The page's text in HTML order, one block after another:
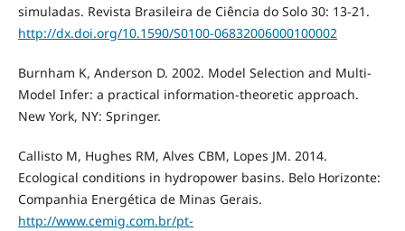
simuladas. Revista Brasileira de Ciência do Solo 30: 13-21.
http://dx.doi.org/10.1590/S0100-06832006000100002
Burnham K, Anderson D. 2002. Model Selection and Multi-
Model Infer: a practical information-theoretic approach.
New York, NY: Springer.
Callisto M, Hughes RM, Alves CBM, Lopes JM. 2014.
Ecological conditions in hydropower basins. Belo Horizonte:
Companhia Energética de Minas Gerais.
http://www.cemig.com.br/pt-